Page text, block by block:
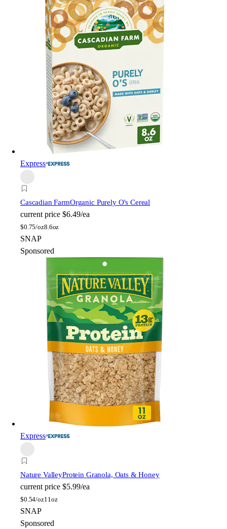
Express
Cascadian FarmOrganic Purely O's Cereal
current price $6.49/ea
$0.75/oz8.6oz
SNAP
Sponsored
Express
Nature ValleyProtein Granola, Oats & Honey
current price $5.99/ea
$0.54/oz11oz
SNAP
Sponsored